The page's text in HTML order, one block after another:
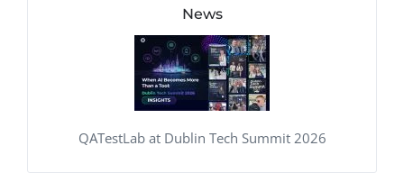
News
QATestLab at Dublin Tech Summit 2026